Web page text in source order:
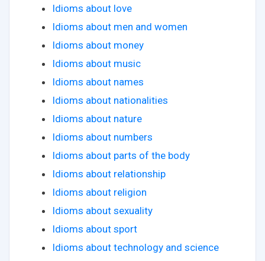
Idioms about love
Idioms about men and women
Idioms about money
Idioms about music
Idioms about names
Idioms about nationalities
Idioms about nature
Idioms about numbers
Idioms about parts of the body
Idioms about relationship
Idioms about religion
Idioms about sexuality
Idioms about sport
Idioms about technology and science